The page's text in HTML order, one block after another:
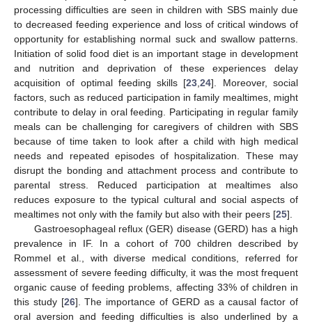
processing difficulties are seen in children with SBS mainly due
to decreased feeding experience and loss of critical windows of
opportunity for establishing normal suck and swallow patterns.
Initiation of solid food diet is an important stage in development
and nutrition and deprivation of these experiences delay
acquisition of optimal feeding skills [23 ,24]. Moreover, social
factors, such as reduced participation in family mealtimes, might
contribute to delay in oral feeding. Participating in regular family
meals can be challenging for caregivers of children with SBS
because of time taken to look after a child with high medical
needs and repeated episodes of hospitalization. These may
disrupt the bonding and attachment process and contribute to
parental stress. Reduced participation at mealtimes also
reduces exposure to the typical cultural and social aspects of
mealtimes not only with the family but also with their peers [25].
Gastroesophageal reflux (GER) disease (GERD) has a high
prevalence in IF. In a cohort of 700 children described by
Rommel et al., with diverse medical conditions, referred for
assessment of severe feeding difficulty, it was the most frequent
organic cause of feeding problems, affecting 33% of children in
this study [26]. The importance of GERD as a causal factor of
oral aversion and feeding difficulties is also underlined by a